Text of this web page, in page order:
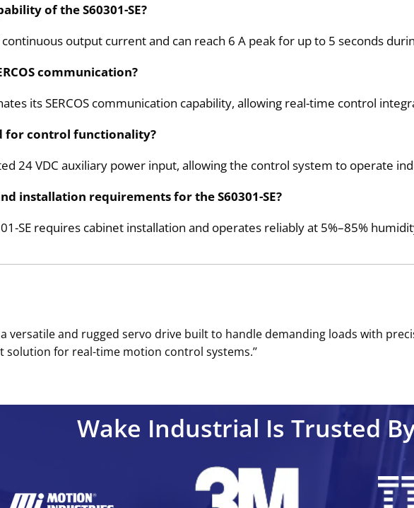
of the S60301-SE?
continuous output current and can reach 6 A peak for up to 5 seconds
communication?
its SERCOS communication capability, allowing real-time control
for control functionality?
24 VDC auxiliary power input, allowing the control system to operate
installation requirements for the S60301-SE?
SE requires cabinet installation and operates reliably at 5%–85%
a versatile and rugged servo drive built to handle demanding loads with
for real-time motion control systems.’’
Wake Industrial Is Trusted